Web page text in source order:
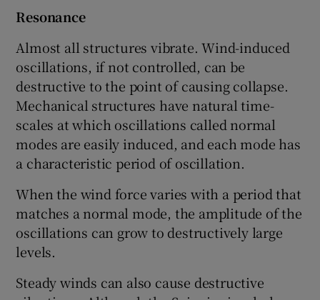
Resonance
Almost all structures vibrate. Wind-induced
oscillations, if not controlled, can be
destructive to the point of causing collapse.
Mechanical structures have natural time-
scales at which oscillations called normal
modes are easily induced, and each mode has
a characteristic period of oscillation.
When the wind force varies with a period that
matches a normal mode, the amplitude of the
oscillations can grow to destructively large
levels.
Steady winds can also cause destructive